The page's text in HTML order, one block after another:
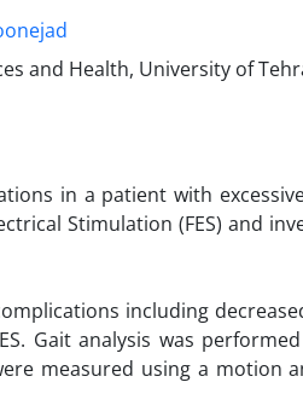
and Health, University of
in a patient with
Stimulation (FES) and
including
Gait analysis was
measured using a motion